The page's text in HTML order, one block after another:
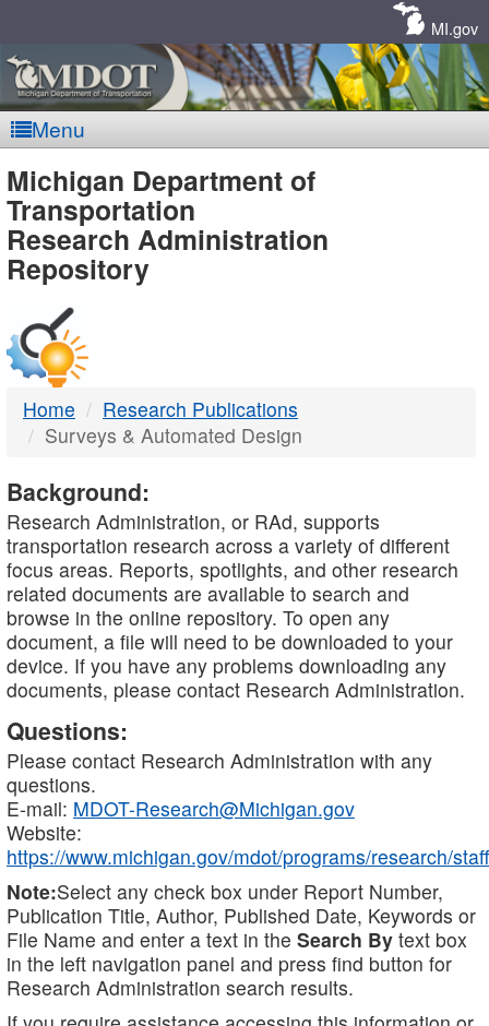
MI.gov
Menu
MDOT
-
DTMB
Michigan Department of
Transportation
Research Administration
Repository
Home
Research Publications
Surveys & Automated Design
Background:
Research Administration, or RAd, supports
transportation research across a variety of different
focus areas. Reports, spotlights, and other research
related documents are available to search and
browse in the online repository. To open any
document, a file will need to be downloaded to your
device. If you have any problems downloading any
documents, please contact Research Administration.
Questions:
Please contact Research Administration with any
questions.
E-mail: MDOT-Research@Michigan.gov
Website:
https://www.michigan.gov/mdot/programs/research/staff
Note:Select any check box under Report Number,
Publication Title, Author, Published Date, Keywords or
File Name and enter a text in the Search By text box
in the left navigation panel and press find button for
Research Administration search results.